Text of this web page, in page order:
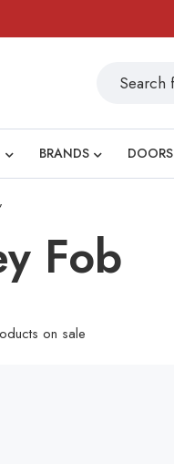
BRANDS DOORS
Fob
on sale